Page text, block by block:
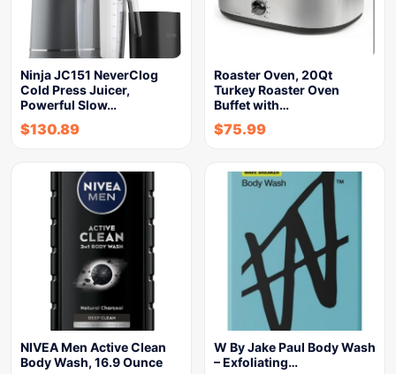
Ninja JC151 NeverClog
Cold Press Juicer,
Powerful Slow…
$130.89
Roaster Oven, 20Qt
Turkey Roaster Oven
Buffet with…
$75.99
NIVEA Men Active Clean
Body Wash, 16.9 Ounce
W By Jake Paul Body Wash
– Exfoliating…